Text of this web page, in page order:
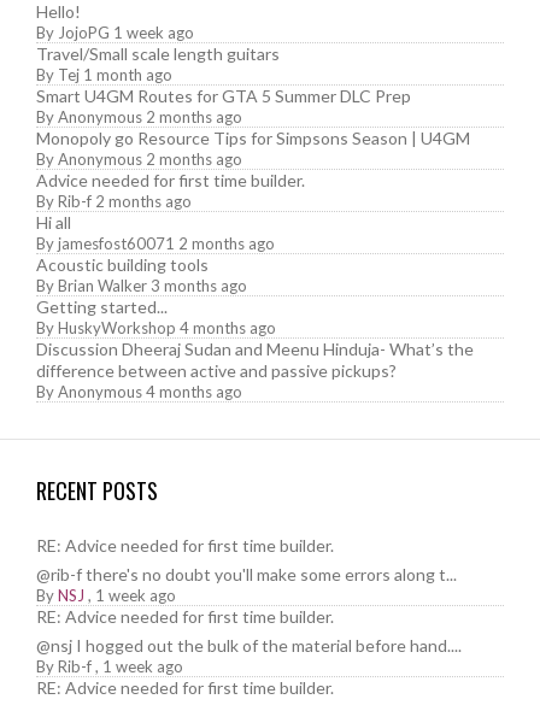
Hello!
By JojoPG 1 week ago
Travel/Small scale length guitars
By Tej 1 month ago
Smart U4GM Routes for GTA 5 Summer DLC Prep
ByAnonymous 2 months ago
Monopoly go Resource Tips for Simpsons Season | U4GM
ByAnonymous 2 months ago
Advice needed for first time builder.
ByRib-f 2 months ago
Hi all
Byjamesfost60071 2 months ago
Acoustic building tools
ByBrian Walker 3 months ago
Getting started...
ByHuskyWorkshop 4 months ago
Discussion Dheeraj Sudan and Meenu Hinduja- What’s the
difference between active and passive pickups?
ByAnonymous4 months ago
RECENT POSTS
RE: Advice needed for first time builder.
@rib-f there's no doubt you'll make some errors along t...
ByNSJ , 1 week ago
RE: Advice needed for first time builder.
@nsj I hogged out the bulk of the material before hand....
ByRib-f, 1 week ago
RE: Advice needed for first time builder.